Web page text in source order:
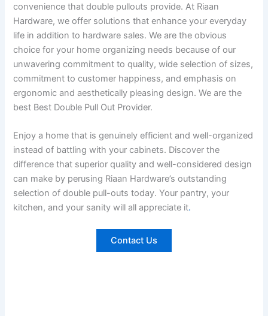
convenience that double pullouts provide. At Riaan
Hardware, we offer solutions that enhance your everyday
life in addition to hardware sales. We are the obvious
choice for your home organizing needs because of our
unwavering commitment to quality, wide selection of sizes,
commitment to customer happiness, and emphasis on
ergonomic and aesthetically pleasing design. We are the
best Best Double Pull Out Provider.
Enjoy a home that is genuinely efficient and well-organized
instead of battling with your cabinets. Discover the
difference that superior quality and well-considered design
can make by perusing Riaan Hardware’s outstanding
selection of double pull-outs today. Your pantry, your
kitchen, and your sanity will all appreciate it.
Contact Us